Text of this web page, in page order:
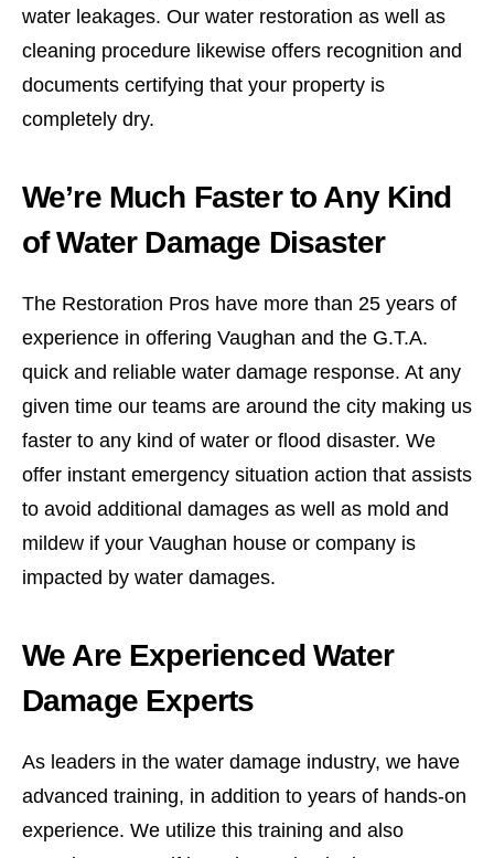
water leakages. Our water restoration as well as
cleaning procedure likewise offers recognition and
documents certifying that your property is
completely dry.
We’re Much Faster to Any Kind
of Water Damage Disaster
The Restoration Pros have more than 25 years of
experience in offering Vaughan and the G.T.A.
quick and reliable water damage response. At any
given time our teams are around the city making us
faster to any kind of water or flood disaster. We
offer instant emergency situation action that assists
to avoid additional damages as well as mold and
mildew if your Vaughan house or company is
impacted by water damages.
We Are Experienced Water
Damage Experts
As leaders in the water damage industry, we have
advanced training, in addition to years of hands-on
experience. We utilize this training and also